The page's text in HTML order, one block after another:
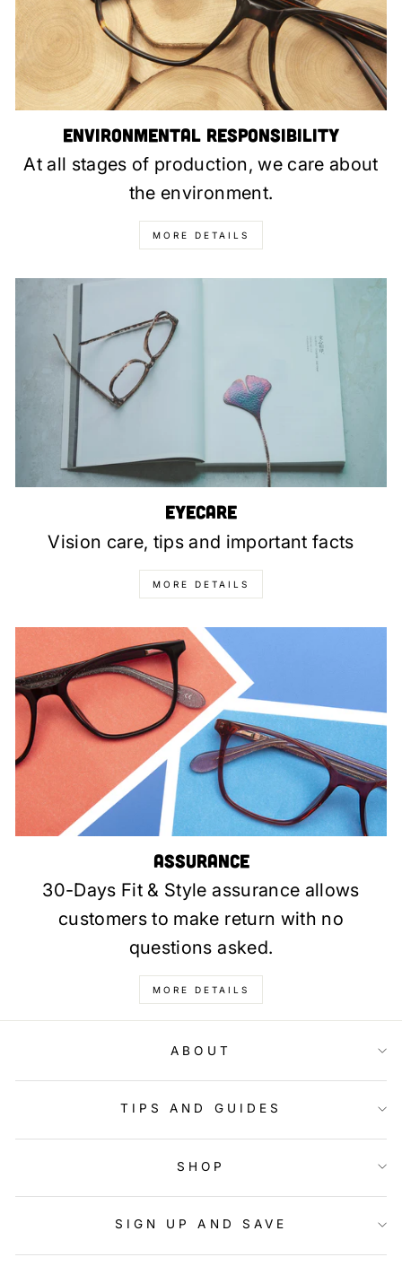
Environmental Responsibility
At all stages of production, we care about
the environment.
MORE DETAILS
Eyecare
Vision care, tips and important facts
MORE DETAILS
Assurance
30-Days Fit & Style assurance allows
customers to make return with no
questions asked.
MORE DETAILS
ABOUT
TIPS AND GUIDES
SHOP
SIGN UP AND SAVE